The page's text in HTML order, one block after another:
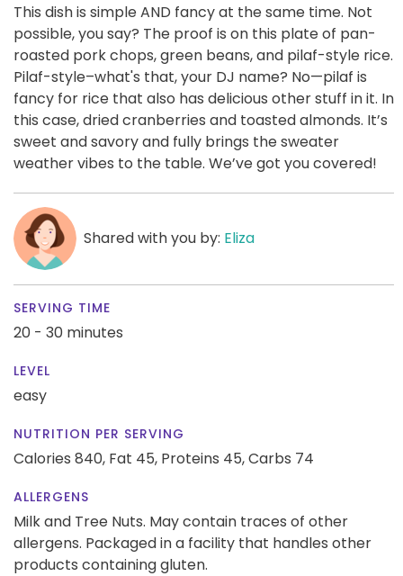
This dish is simple AND fancy at the same time. Not
possible, you say? The proof is on this plate of pan-
roasted pork chops, green beans, and pilaf-style rice.
Pilaf-style–what's that, your DJ name? No—pilaf is
fancy for rice that also has delicious other stuff in it. In
this case, dried cranberries and toasted almonds. It’s
sweet and savory and fully brings the sweater
weather vibes to the table. We’ve got you covered!
Shared with you by: Eliza
SERVING TIME
20 - 30 minutes
LEVEL
easy
NUTRITION PER SERVING
Calories 840, Fat 45, Proteins 45,Carbs 74
ALLERGENS
Milk and Tree Nuts. May contain traces of other
allergens. Packaged in a facility that handles other
products containing gluten.